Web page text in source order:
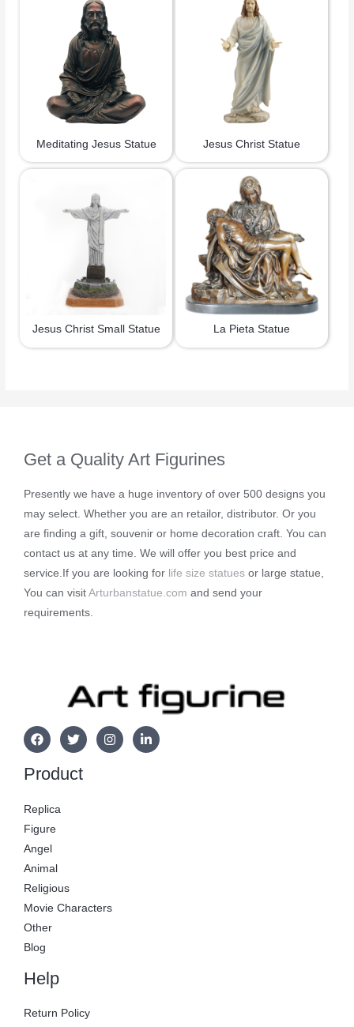
Meditating Jesus Statue Jesus Christ Statue
Jesus Christ Small Statue La Pieta Statue
Get a Quality Art Figurines
Presently we have a huge inventory of over 500 designs you
may select. Whether you are an retailor, distributor. Or you
are finding a gift, souvenir or home decoration craft. You can
contact us at any time. We will offer you best price and
service.If you are looking for life size statues or large statue,
You can visit Arturbanstatue.com and send your
requirements.
Product
Replica
Figure
Angel
Animal
Religious
Movie Characters
Other
Blog
Help
Return Policy